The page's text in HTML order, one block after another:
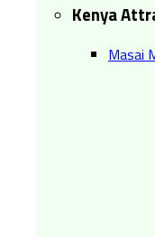
Kenya
Masai